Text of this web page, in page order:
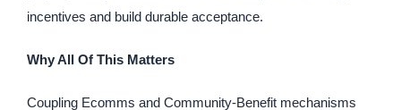
incentives and build durable acceptance.
Why All Of This Matters
Coupling Ecomms and Community-Benefit mechanisms